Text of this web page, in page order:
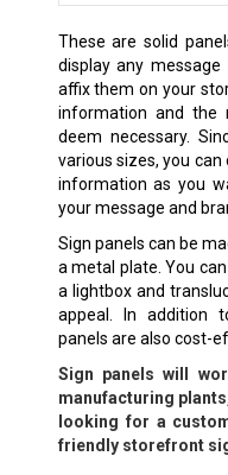
These are solid
display any
affix them on your
information and the
deem necessary.
various sizes, you
information as you
your message and
Sign panels can be
a metal plate. You
a lightbox and
appeal. In addition
panels are also cost-
Sign panels will
manufacturing
looking for a
friendly storefront